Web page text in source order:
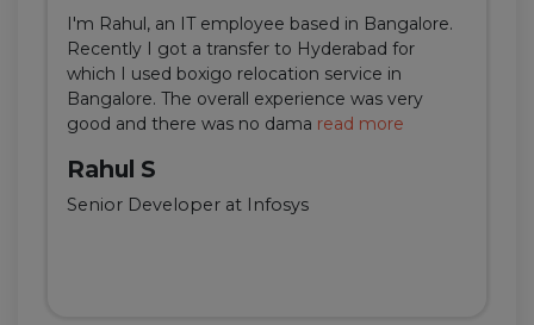
I'm Rahul, an IT employee based in Bangalore.
Recently I got a transfer to Hyderabad for
which I used boxigo relocation service in
Bangalore. The overall experience was very
good and there was no dama read more
Rahul S
Senior Developer at Infosys